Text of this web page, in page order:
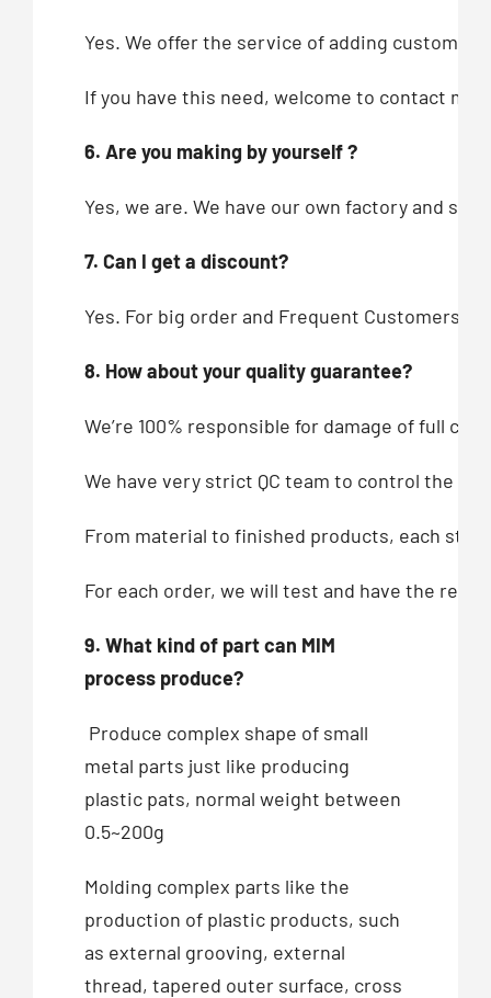
Yes. We offer the service of adding
If you have this need, welcome to contact me!
6. Are you making by yourself ?
Yes, we are. We have our own factory and
7. Can I get a discount?
Yes. For big order and Frequent Customers,
8. How about your quality guarantee?
We’re 100% responsible for damage of full
We have very strict QC team to control the
From material to finished products, each
For each order, we will test and have the
9. What kind of part can MIM
process produce?
Produce complex shape of small
metal parts just like producing
plastic pats, normal weight between
0.5~200g
Molding complex parts like the
production of plastic products, such
as external grooving, external
thread, tapered outer surface, cross